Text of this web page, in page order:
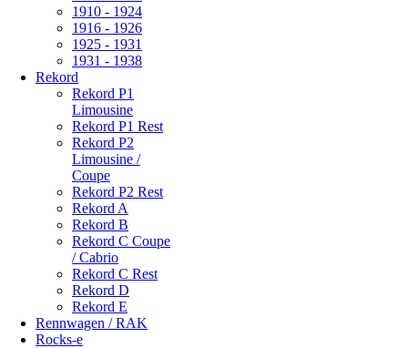
1910 - 1924
1916 - 1926
1925 - 1931
1931 - 1938
Rekord
Rekord P1
Limousine
Rekord P1 Rest
Rekord P2
Limousine /
Coupe
Rekord P2 Rest
Rekord A
Rekord B
Rekord C Coupe
/ Cabrio
Rekord C Rest
Rekord D
Rekord E
Rennwagen / RAK
Rocks-e